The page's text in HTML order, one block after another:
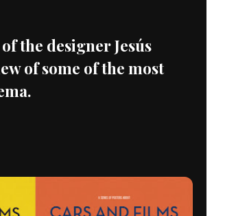
the designer Jesús
of some of the most